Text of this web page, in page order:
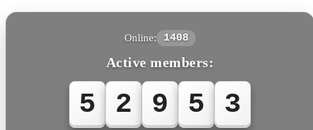
Online: 1408
Active members:
5 2 9 5 3